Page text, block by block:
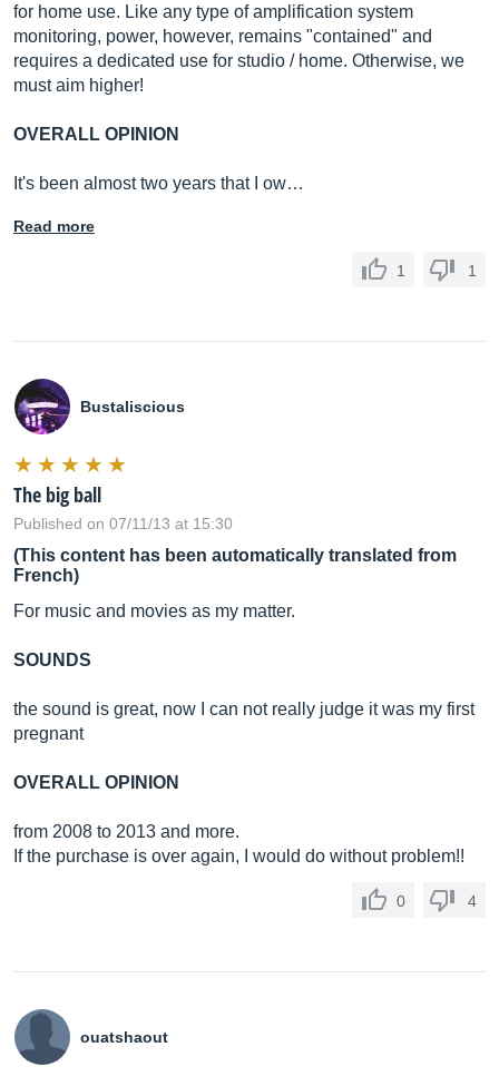
for home use. Like any type of amplification system
monitoring, power, however, remains "contained" and
requires a dedicated use for studio / home. Otherwise, we
must aim higher!
OVERALL OPINION
It's been almost two years that I ow…
Read more
1 1
Bustaliscious
The big ball
Published on 07/11/13 at 15:30
(This content has been automatically translated from
French)
For music and movies as my matter.
SOUNDS
the sound is great, now I can not really judge it was my first
pregnant
OVERALL OPINION
from 2008 to 2013 and more.
If the purchase is over again, I would do without problem!!
0 4
ouatshaout